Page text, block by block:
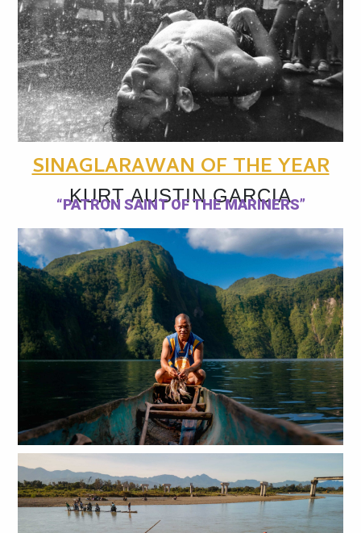
SINAGLARAWAN OF THE YEAR
KURT AUSTIN GARCIA
“PATRON SAINT OF THE MARINERS”